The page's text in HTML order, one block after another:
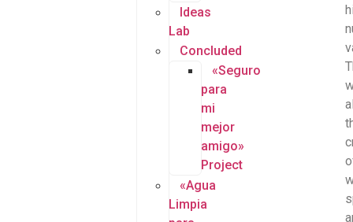
Ideas
Lab
Concluded
«Seguro
para
mi
mejor
amigo»
Project
«Agua
Limpia